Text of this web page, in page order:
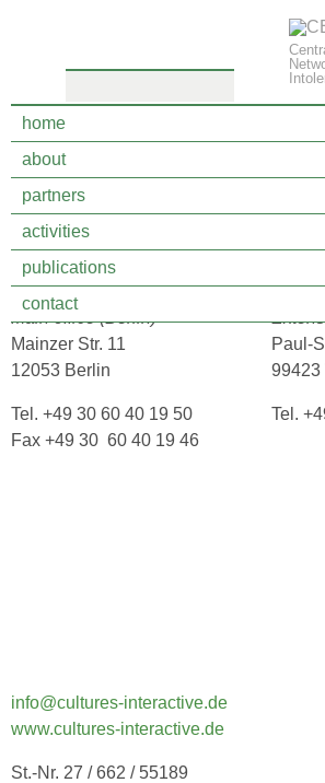
home
about
partners
activities
publications
contact
legal notice
cultures interactive e.V.
Verein zur interkulturellen Bildung und
Main office (Berlin)
Mainzer Str. 11
12053 Berlin
Tel. +49 30 60 40 19 50
Fax +49 30 60 40 19 46
Paul-
99423
Tel.
info@cultures-interactive.de
www.cultures-interactive.de
St.-Nr. 27 / 662 / 55189